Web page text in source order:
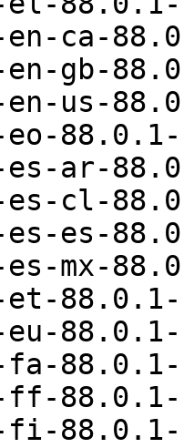
ca-
gb-
us-
ar-
cl-
es-
mx-
88.0.1-
88.0.1-